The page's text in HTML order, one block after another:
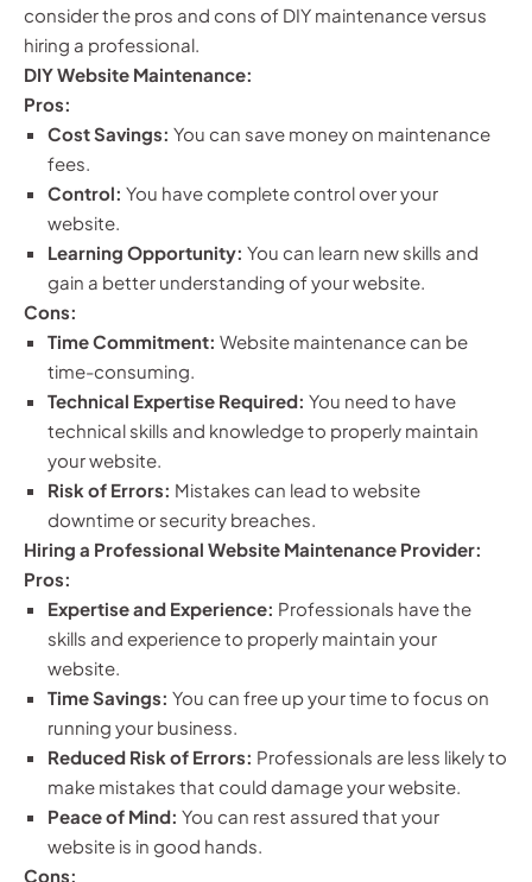
consider the pros and cons of DIY maintenance versus
hiring a professional.
DIY Website Maintenance:
Pros:
Cost Savings: You can save money on maintenance
fees.
Control: You have complete control over your
website.
Learning Opportunity: You can learn new skills and
gain a better understanding of your website.
Cons:
Time Commitment: Website maintenance can be
time-consuming.
Technical Expertise Required: You need to have
technical skills and knowledge to properly maintain
your website.
Risk of Errors: Mistakes can lead to website
downtime or security breaches.
Hiring a Professional Website Maintenance Provider:
Pros:
Expertise and Experience: Professionals have the
skills and experience to properly maintain your
website.
Time Savings: You can free up your time to focus on
running your business.
Reduced Risk of Errors: Professionals are less likely to
make mistakes that could damage your website.
Peace of Mind: You can rest assured that your
website is in good hands.
Cons: